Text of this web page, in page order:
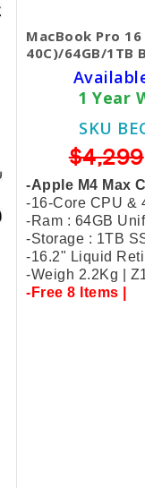
MacBook Pro
40C)/64GB/1TB
1 Year
SKU
$4,299
-Apple M4 Max
-16-Core CPU &
-Ram : 64GB
-Storage : 1TB
-16.2" Liquid
-Weigh 2.2Kg |
-Free 8 Items |